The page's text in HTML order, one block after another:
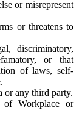
or misrepresent
or threatens to
discriminatory,
or that
of laws, self-
or any third party.
of Workplace or